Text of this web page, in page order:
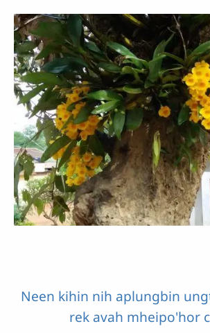
Neen kihin nih aplungbin
rek avah mheipo'hor